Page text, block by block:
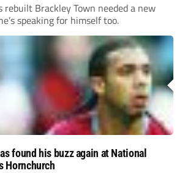
Brackley Town needed a new
speaking for himself too.
found his buzz again at National
Hornchurch